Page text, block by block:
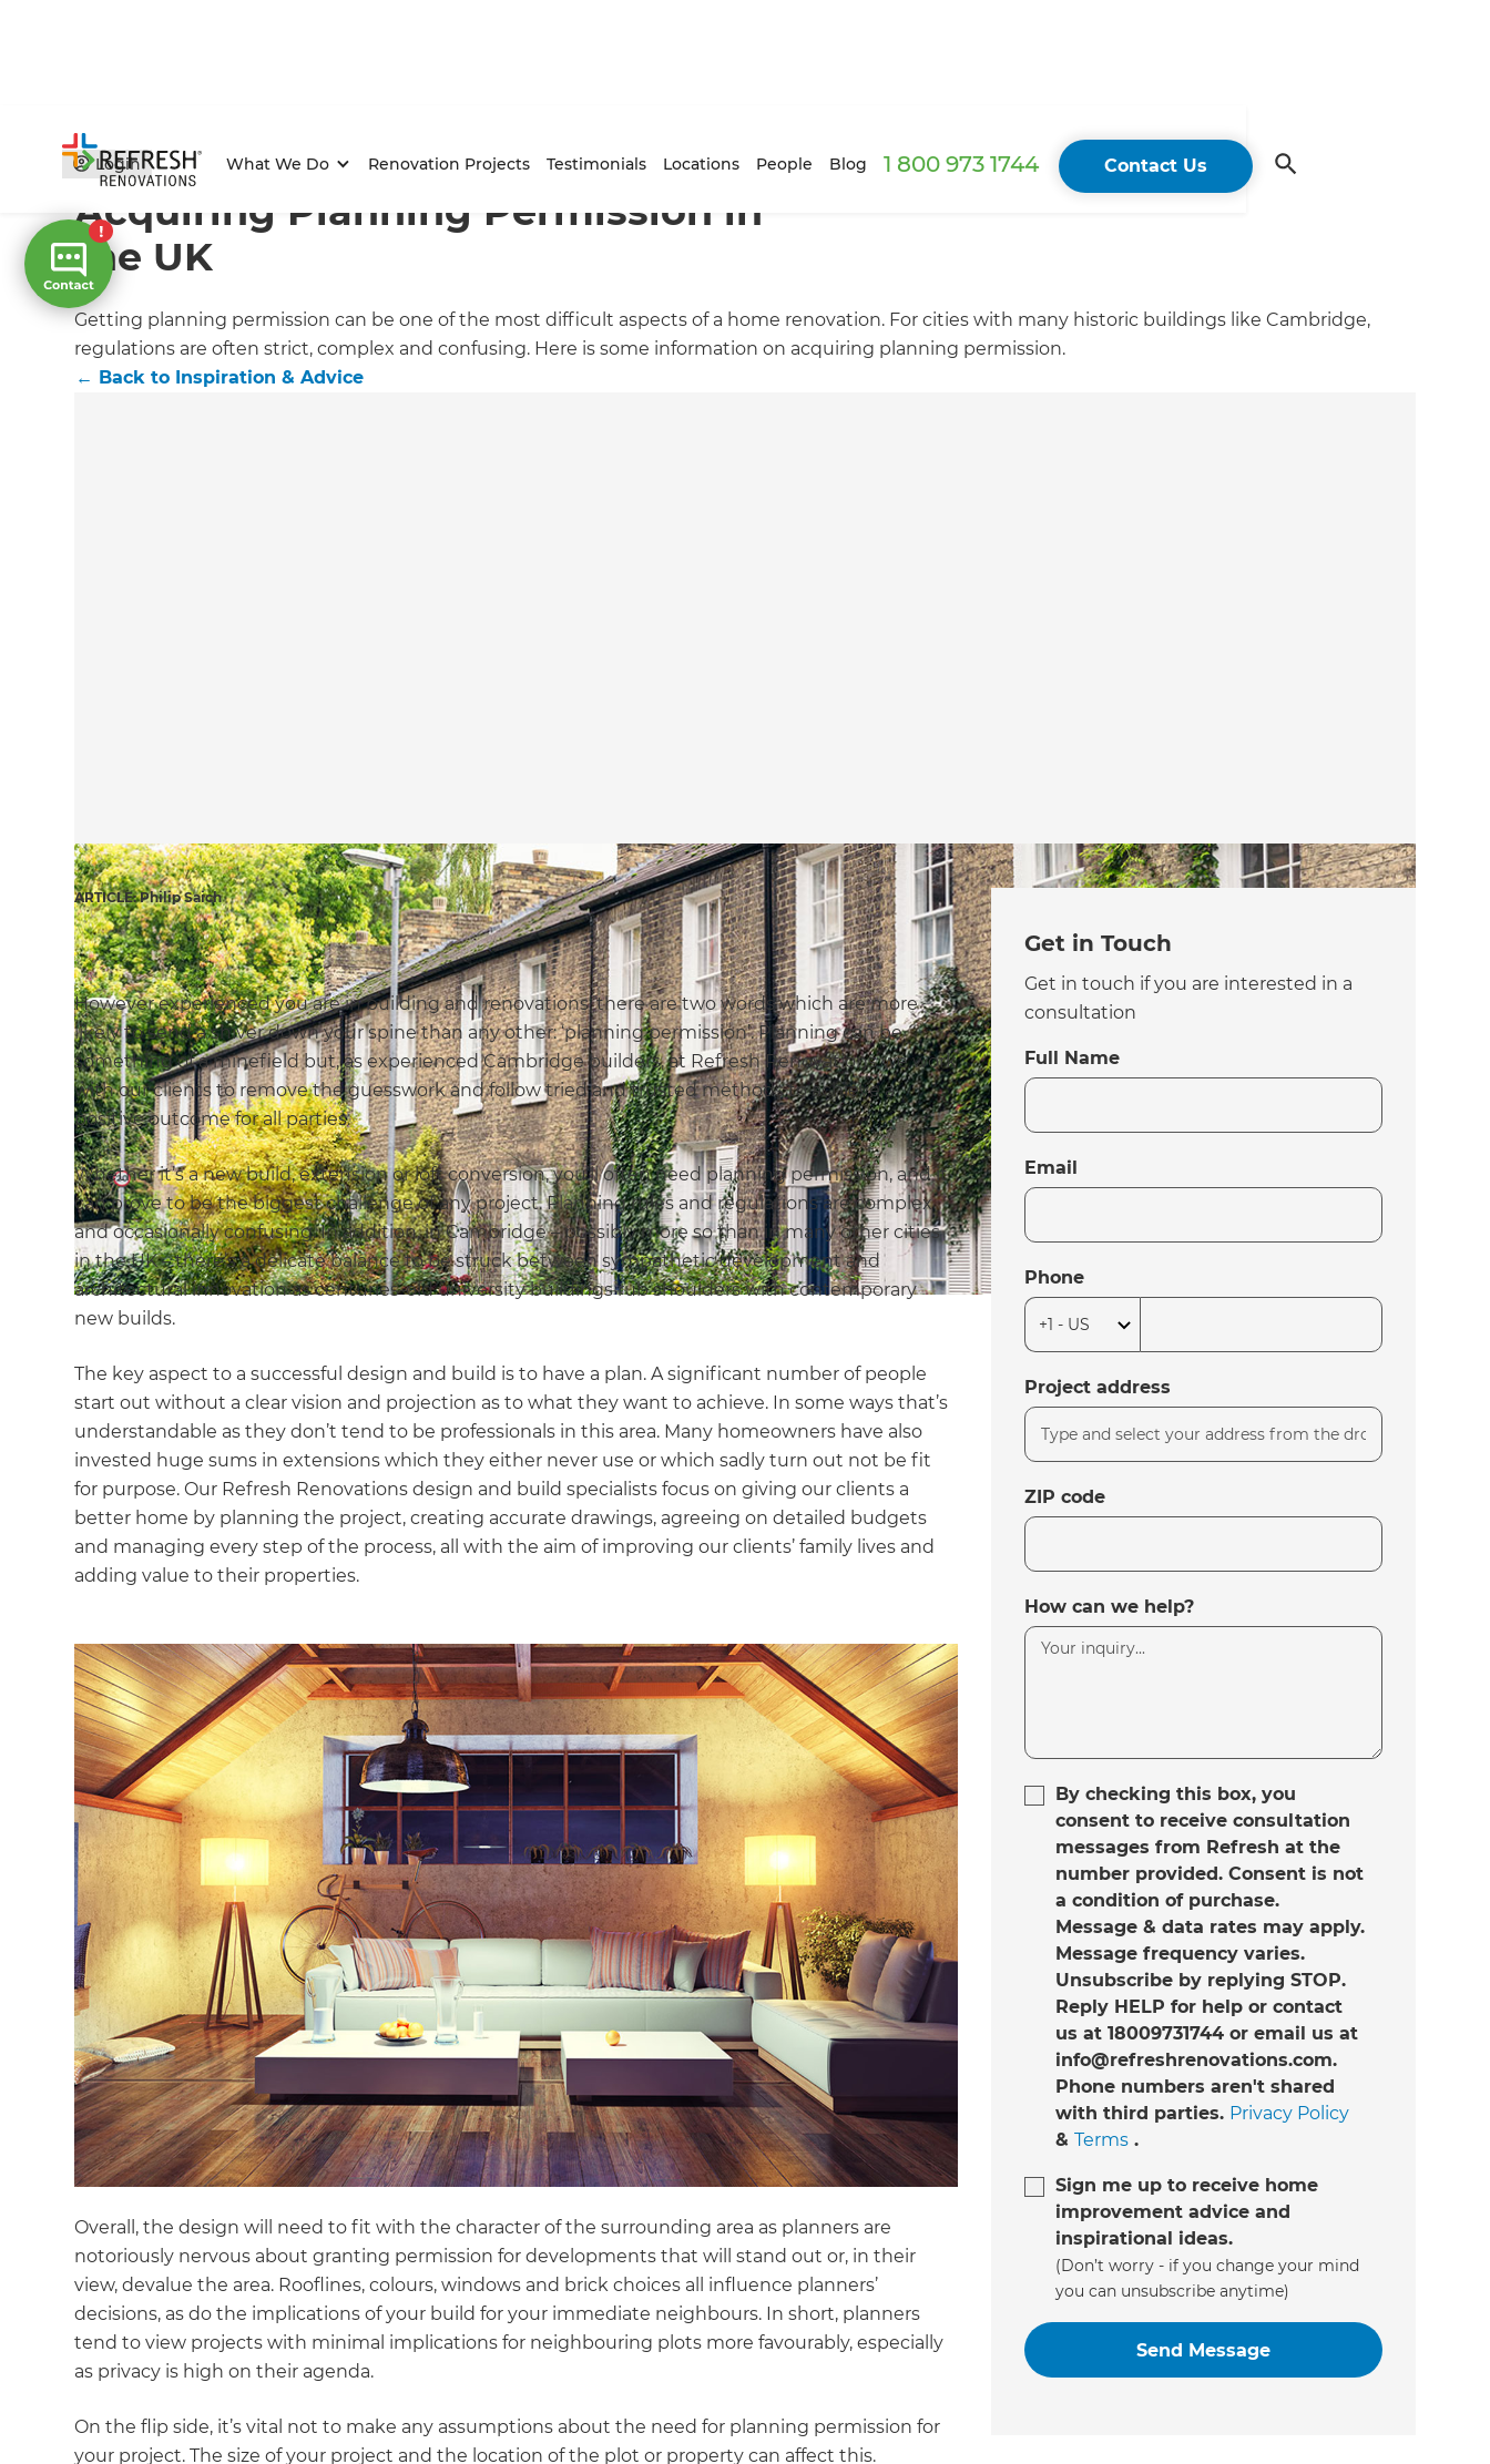
Login What We Do Renovation Projects Testimonials Locations People Blog 1 800 973 1744 Contact Us
Home/Articles / Inspiration & Advice /Current Article
Acquiring Planning Permission in
the UK
Getting planning permission can be one of the most difficult aspects of a home renovation. For cities with many historic buildings like Cambridge,
regulations are often strict, complex and confusing. Here is some information on acquiring planning permission.
← Back to Inspiration & Advice
ARTICLE: Philip Saich
However experienced you are in building and renovations, there are two words which are more
likely to send a shiver down your spine than any other: ‘planning permission’. Planning can be
something of a minefield but, as experienced Cambridge builders, at Refresh Renovations we work
with our clients to remove the guesswork and follow tried and trusted methods to achieve a
positive outcome for all parties.
Whether it’s a new build, extension or loft conversion, you’ll often need planning permission, and it
can prove to be the biggest challenge of any project. Planning rules and regulations are complex
and occasionally confusing. In addition, in Cambridge – possibly more so than in many other cities
in the UK – there’s a delicate balance to be struck between sympathetic development and
architectural innovation as centuries-old university buildings rub shoulders with contemporary
new builds.
The key aspect to a successful design and build is to have a plan. A significant number of people
start out without a clear vision and projection as to what they want to achieve. In some ways that’s
understandable as they don’t tend to be professionals in this area. Many homeowners have also
invested huge sums in extensions which they either never use or which sadly turn out not be fit
for purpose. Our Refresh Renovations design and build specialists focus on giving our clients a
better home by planning the project, creating accurate drawings, agreeing on detailed budgets
and managing every step of the process, all with the aim of improving our clients’ family lives and
adding value to their properties.
Overall, the design will need to fit with the character of the surrounding area as planners are
notoriously nervous about granting permission for developments that will stand out or, in their
view, devalue the area. Rooflines, colours, windows and brick choices all influence planners’
decisions, as do the implications of your build for your immediate neighbours. In short, planners
tend to view projects with minimal implications for neighbouring plots more favourably, especially
as privacy is high on their agenda.
On the flip side, it’s vital not to make any assumptions about the need for planning permission for
your project. The size of your project and the location of the plot or property can affect this.
Get in Touch
Get in touch if you are interested in a
consultation
Full Name
Email
Phone
Project address
ZIP code
How can we help?
By checking this box, you
consent to receive consultation
messages from Refresh at the
number provided. Consent is not
a condition of purchase.
Message & data rates may apply.
Message frequency varies.
Unsubscribe by replying STOP.
Reply HELP for help or contact
us at 18009731744 or email us at
info@refreshrenovations.com.
Phone numbers aren't shared
with third parties. Privacy Policy
& Terms.
Sign me up to receive home
improvement advice and
inspirational ideas.
(Don’t worry - if you change your mind
you can unsubscribe anytime)